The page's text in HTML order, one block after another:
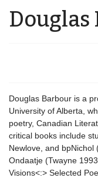
Douglas
Douglas Barbour is a
University of Alberta,
poetry, Canadian
critical books include
Newlove, and bpNichol
Ondaatje (Twayne
Visions<:> Selected